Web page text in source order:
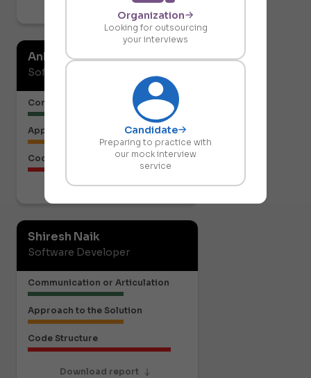
Organization
Looking for outsourcing
your interviews
Candidate
Preparing to practice with
our mock interview
service
Download report
Ankit Gupta
Software Developer
Communication or Articulation
Approach to the Solution
Code Structure
Shiresh Naik
Software Developer
Communication or Articulation
Approach to the Solution
Code Structure
Download report